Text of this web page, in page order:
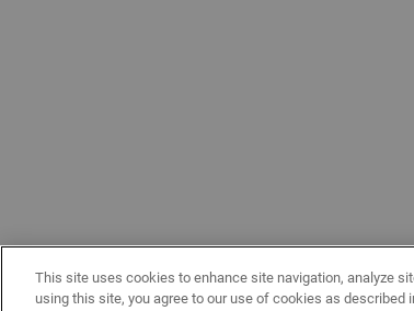
This site uses cookies to enhance site navigation, analyze
using this site, you agree to our use of cookies as described